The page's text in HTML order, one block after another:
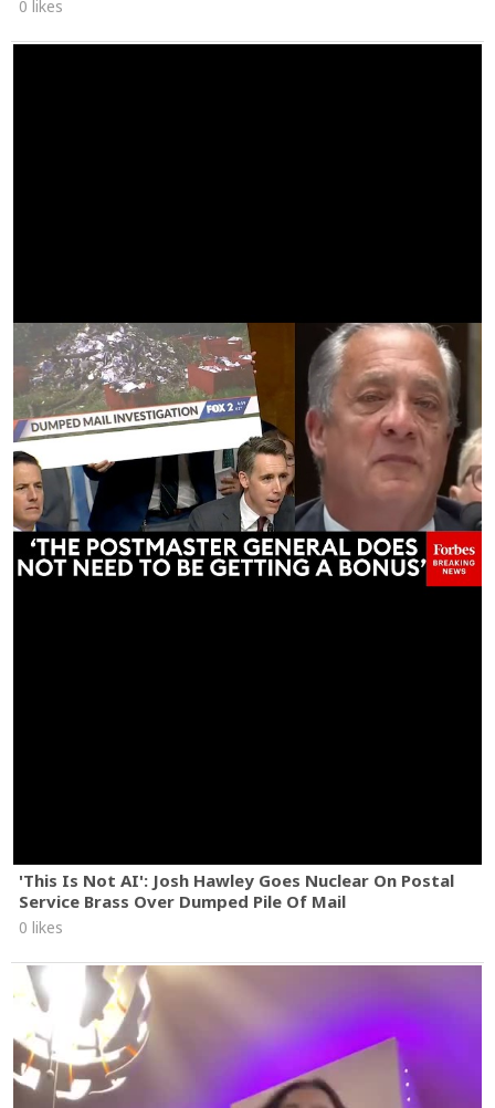
0 likes
'This Is Not AI': Josh Hawley Goes Nuclear On Postal
Service Brass Over Dumped Pile Of Mail
0 likes